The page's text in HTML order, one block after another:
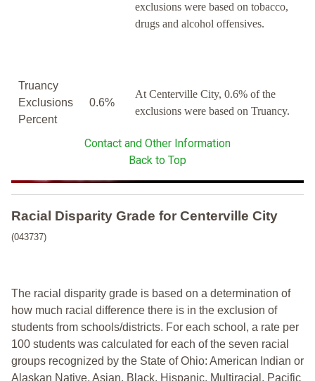
exclusions were based on tobacco,
drugs and alcohol offensives.
Truancy
Exclusions
Percent
0.6%
At Centerville City, 0.6% of the
exclusions were based on Truancy.
Contact and Other Information
Back to Top
Racial Disparity Grade for Centerville City
(043737)
The racial disparity grade is based on a determination of
how much racial difference there is in the exclusion of
students from schools/districts. For each school, a rate per
100 students was calculated for each of the seven racial
groups recognized by the State of Ohio: American Indian or
Alaskan Native, Asian, Black, Hispanic, Multiracial, Pacific